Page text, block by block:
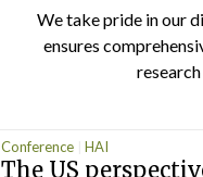
We take pride in our
ensures
Conference HAI
The US